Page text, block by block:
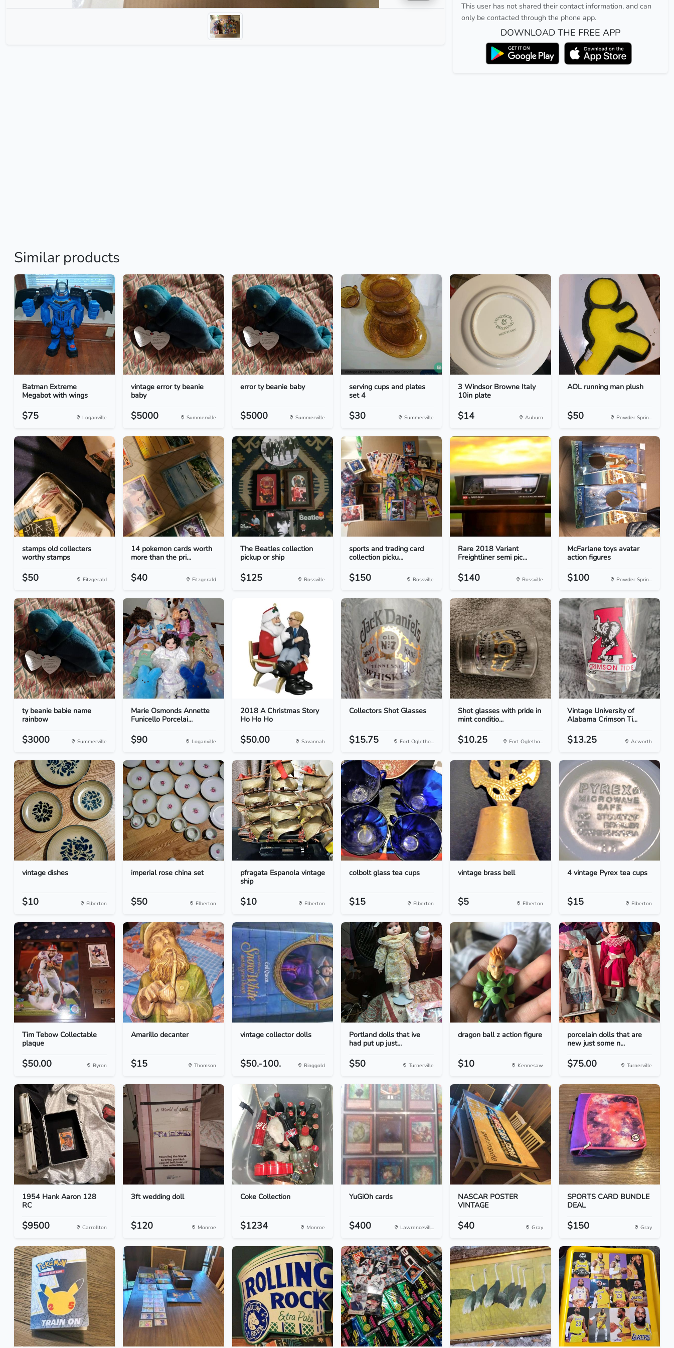
This user has not shared their contact information, and can
only be contacted through the phone app.
DOWNLOAD THE FREE APP
Similar products
Batman Extreme
Megabot with wings
$75 Loganville
vintage error ty beanie
baby
$5000 Summerville
error ty beanie baby
$5000 Summerville
serving cups and plates
set 4
$30 Summerville
3 Windsor Browne Italy
10in plate
$14 Auburn
AOL running man plush
$50 Powder Sprin...
stamps old collecters
worthy stamps
$50 Fitzgerald
14 pokemon cards worth
more than the pri...
$40 Fitzgerald
The Beatles collection
pickup or ship
$125 Rossville
sports and trading card
collection picku...
$150 Rossville
Rare 2018 Variant
Freightliner semi pic...
$140 Rossville
McFarlane toys avatar
action figures
$100 Powder Sprin...
ty beanie babie name
rainbow
$3000 Summerville
Marie Osmonds Annette
Funicello Porcelai...
$90 Loganville
2018 A Christmas Story
Ho Ho Ho
$50.00 Savannah
Collectors Shot Glasses
$15.75 Fort Ogletho...
Shot glasses with pride in
mint conditio...
$10.25 Fort Ogletho...
Vintage University of
Alabama Crimson Ti...
$13.25 Acworth
vintage dishes
$10 Elberton
imperial rose china set
$50 Elberton
pfragata Espanola vintage
ship
$10 Elberton
colbolt glass tea cups
$15 Elberton
vintage brass bell
$5 Elberton
4 vintage Pyrex tea cups
$15 Elberton
Tim Tebow Collectable
plaque
$50.00 Byron
Amarillo decanter
$15 Thomson
vintage collector dolls
$50.-100. Ringgold
Portland dolls that ive
had put up just...
$50 Turnerville
dragon ball z action figure
$10 Kennesaw
porcelain dolls that are
new just some n...
$75.00 Turnerville
1954 Hank Aaron 128
RC
$9500 Carrollton
3ft wedding doll
$120 Monroe
Coke Collection
$1234 Monroe
YuGiOh cards
$400 Lawrencevill...
NASCAR POSTER
VINTAGE
$40 Gray
SPORTS CARD BUNDLE
DEAL
$150 Gray